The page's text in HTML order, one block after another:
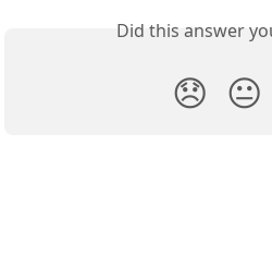
Did this answer
😞 😐